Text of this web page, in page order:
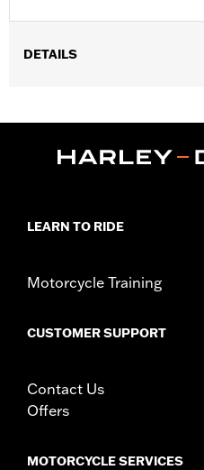
DETAILS
and Passenger Footboards.
Installation Instructions
Sold In Units: Pair
and installation instructions
LEARN TO RIDE
Motorcycle Training
CUSTOMER SUPPORT
Contact Us
Offers
MOTORCYCLE SERVICES